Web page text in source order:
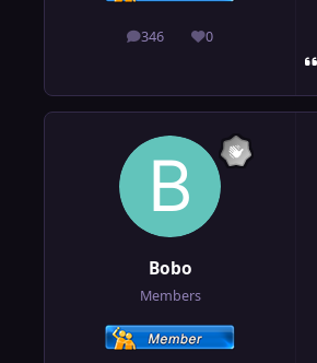
346
posts 0
Reputation
Bobo
Members